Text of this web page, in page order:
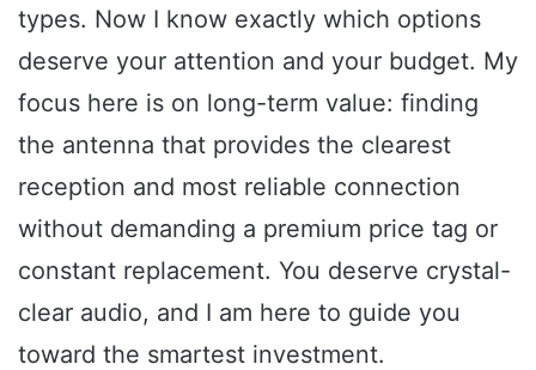
types. Now I know exactly which options
deserve your attention and your budget. My
focus here is on long-term value: finding
the antenna that provides the clearest
reception and most reliable connection
without demanding a premium price tag or
constant replacement. You deserve crystal-
clear audio, and I am here to guide you
toward the smartest investment.